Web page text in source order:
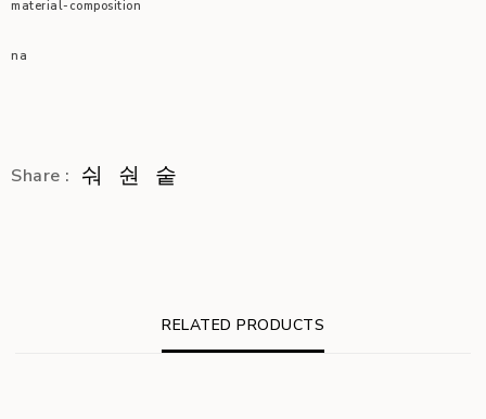
material-composition
na
Share :
RELATED PRODUCTS